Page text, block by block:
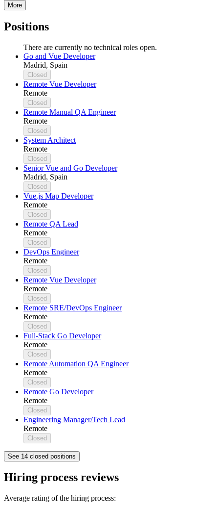
More
Positions
There are currently no technical roles open.
Go and Vue Developer
Madrid, Spain
Closed
Remote Vue Developer
Remote
Closed
Remote Manual QA Engineer
Remote
Closed
System Architect
Remote
Closed
Senior Vue and Go Developer
Madrid, Spain
Closed
Vue.js Map Developer
Remote
Closed
Remote QA Lead
Remote
Closed
DevOps Engineer
Remote
Closed
Remote Vue Developer
Remote
Closed
Remote SRE/DevOps Engineer
Remote
Closed
Full-Stack Go Developer
Remote
Closed
Remote Automation QA Engineer
Remote
Closed
Remote Go Developer
Remote
Closed
Engineering Manager/Tech Lead
Remote
Closed
See 14 closed positions
Hiring process reviews
Average rating of the hiring process: